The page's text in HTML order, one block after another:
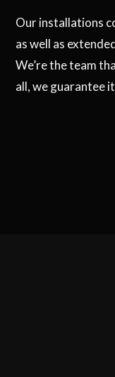
Our installations
as well as
We’re the team
all, we guarantee